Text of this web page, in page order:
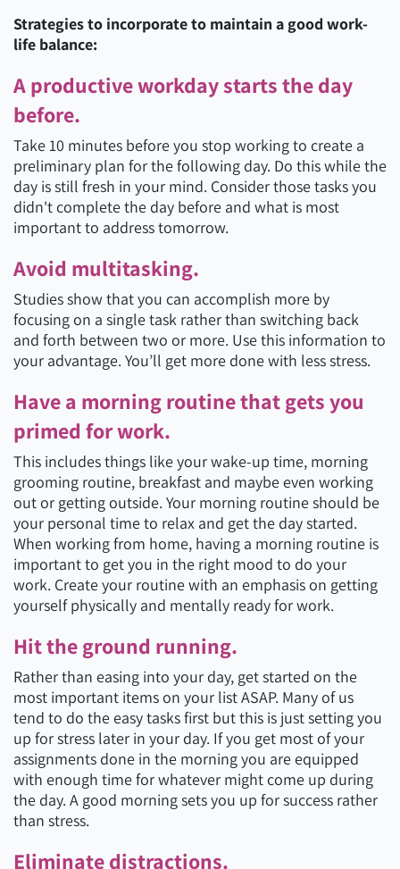
Strategies to incorporate to maintain a good work-
life balance:
A productive workday starts the day
before.
Take 10 minutes before you stop working to create a
preliminary plan for the following day. Do this while the
day is still fresh in your mind. Consider those tasks you
didn't complete the day before and what is most
important to address tomorrow.
Avoid multitasking.
Studies show that you can accomplish more by
focusing on a single task rather than switching back
and forth between two or more. Use this information to
your advantage. You’ll get more done with less stress.
Have a morning routine that gets you
primed for work.
This includes things like your wake-up time, morning
grooming routine, breakfast and maybe even working
out or getting outside. Your morning routine should be
your personal time to relax and get the day started.
When working from home, having a morning routine is
important to get you in the right mood to do your
work. Create your routine with an emphasis on getting
yourself physically and mentally ready for work.
Hit the ground running.
Rather than easing into your day, get started on the
most important items on your list ASAP. Many of us
tend to do the easy tasks first but this is just setting you
up for stress later in your day. If you get most of your
assignments done in the morning you are equipped
with enough time for whatever might come up during
the day. A good morning sets you up for success rather
than stress.
Eliminate distractions.